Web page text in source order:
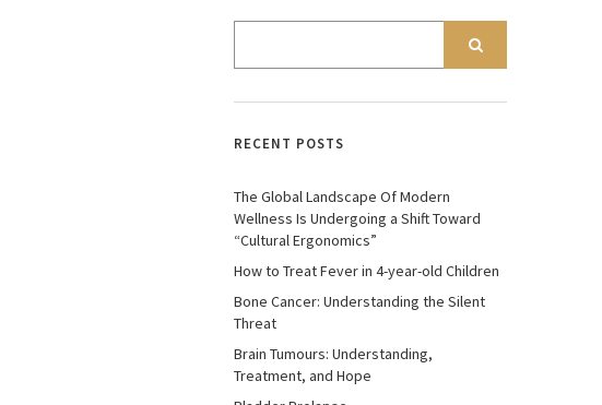
RECENT POSTS
The Global Landscape Of Modern
Wellness Is Undergoing a Shift Toward
“Cultural Ergonomics”
How to Treat Fever in 4-year-old Children
Bone Cancer: Understanding the Silent
Threat
Brain Tumours: Understanding,
Treatment, and Hope